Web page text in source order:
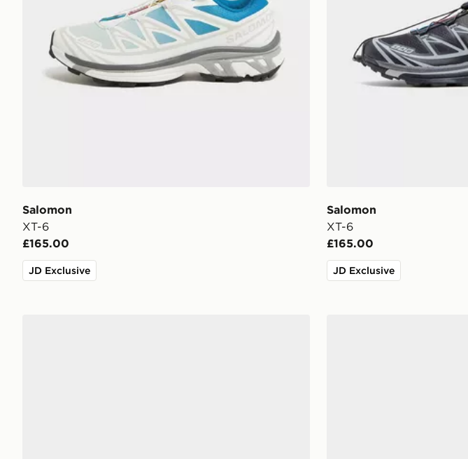
Salomon
XT-6
£165.00
JD Exclusive
Salomon
XT-6
£165.00
JD Exclusive